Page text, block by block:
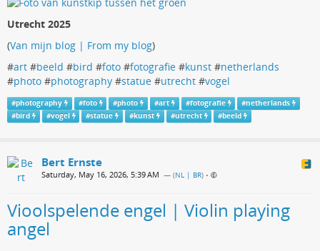
Utrecht 2025
(Van mijn blog | From my blog)
#art #beeld #bird #foto #fotografie #kunst #netherlands
#photo #photography #statue #utrecht #vogel
#photography #foto #photo #art #fotografie #netherlands
#bird #vogel #statue #kunst #utrecht #beeld
Bert Ernste
Saturday, May 16, 2026, 5:39 AM — (NL | BR) •
Vioolspelende engel | Violin playing
angel